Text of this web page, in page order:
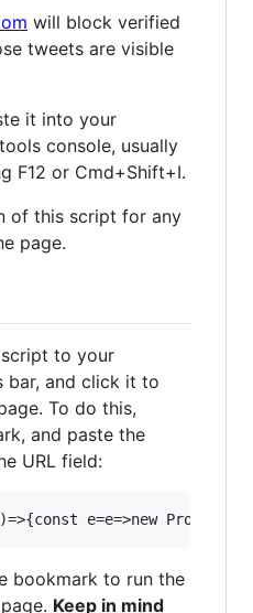
will block verified
tweets are visible
it into your
console, usually
F12 or Cmd+Shift+I.
of this script for any
page.
to your
bar, and click it to
To do this,
and paste the
URL field:
bookmark to run the
Keep in mind